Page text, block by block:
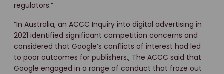
regulators.”
“In Australia, an ACCC Inquiry into digital advertising in
2021 identified significant competition concerns and
considered that Google’s conflicts of interest had led
to poor outcomes for publishers., The ACCC said that
Google engaged in a range of conduct that froze out